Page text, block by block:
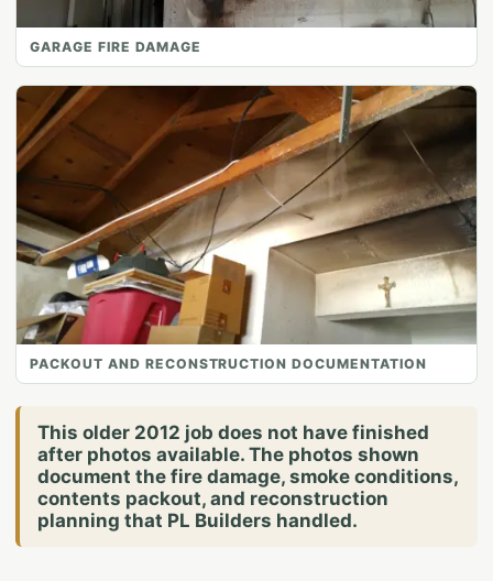
GARAGE FIRE DAMAGE
PACKOUT AND RECONSTRUCTION DOCUMENTATION
This older 2012 job does not have finished
after photos available. The photos shown
document the fire damage, smoke conditions,
contents packout, and reconstruction
planning that PL Builders handled.